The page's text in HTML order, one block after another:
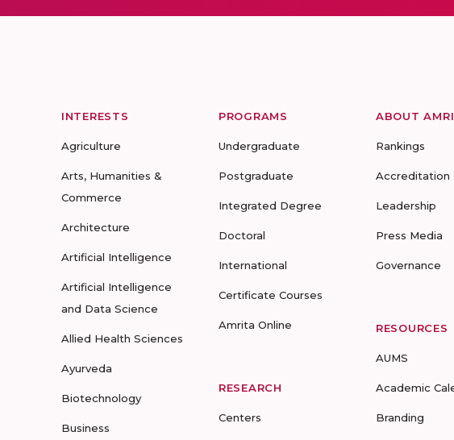
INTERESTS
Agriculture
Arts, Humanities &
Commerce
Architecture
Artificial Intelligence
Artificial Intelligence
and Data Science
Allied Health Sciences
Ayurveda
Biotechnology
Business
PROGRAMS
Undergraduate
Postgraduate
Integrated Degree
Doctoral
International
Certificate Courses
Amrita Online
RESEARCH
Centers
ABOUT
Rankings
Accreditation
Leadership
Press Media
Governance
RESOURCES
AUMS
Academic
Branding